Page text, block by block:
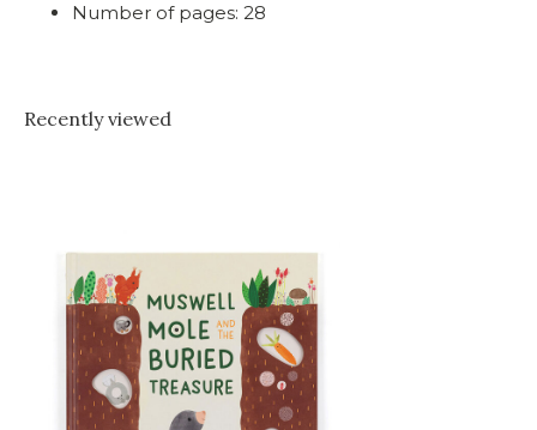
Number of pages: 28
Recently viewed